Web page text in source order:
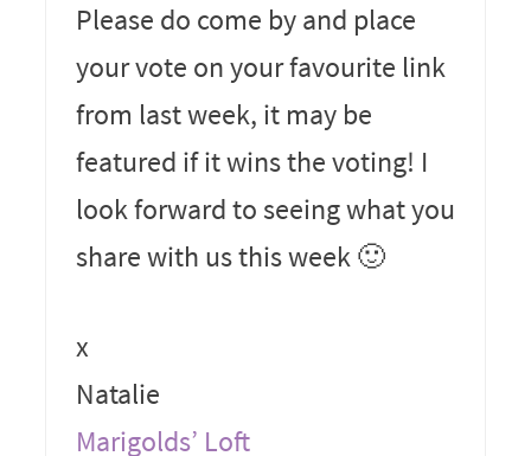
Please do come by and place
your vote on your favourite link
from last week, it may be
featured if it wins the voting! I
look forward to seeing what you
share with us this week 🙂
x
Natalie
Marigolds’ Loft